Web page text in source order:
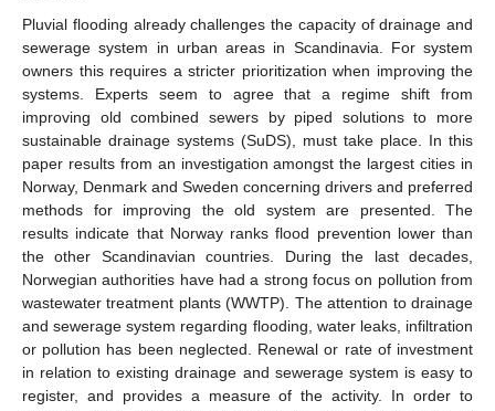
Pluvial flooding already challenges the capacity of drainage and
sewerage system in urban areas in Scandinavia. For system
owners this requires a stricter prioritization when improving the
systems. Experts seem to agree that a regime shift from
improving old combined sewers by piped solutions to more
sustainable drainage systems (SuDS), must take place. In this
paper results from an investigation amongst the largest cities in
Norway, Denmark and Sweden concerning drivers and preferred
methods for improving the old system are presented. The
results indicate that Norway ranks flood prevention lower than
the other Scandinavian countries. During the last decades,
Norwegian authorities have had a strong focus on pollution from
wastewater treatment plants (WWTP). The attention to drainage
and sewerage system regarding flooding, water leaks, infiltration
or pollution has been neglected. Renewal or rate of investment
in relation to existing drainage and sewerage system is easy to
register, and provides a measure of the activity. In order to